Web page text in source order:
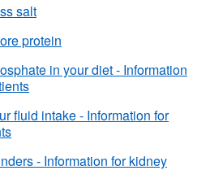
salt
protein
in your diet - Information
fluid intake - Information for
- Information for kidney